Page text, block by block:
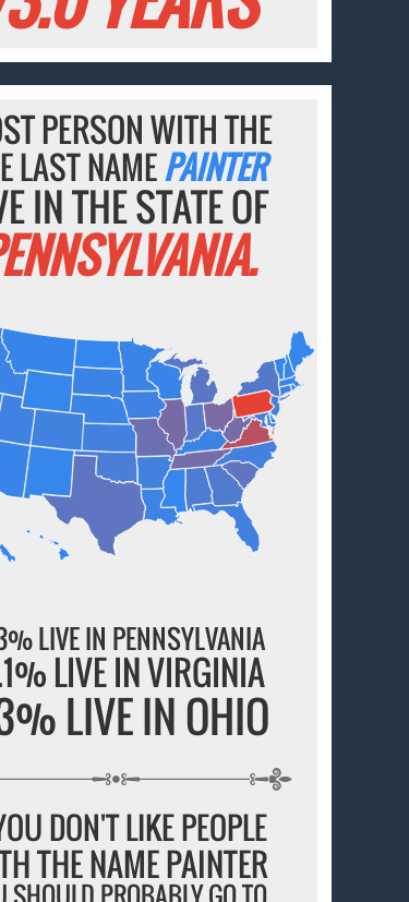
PERSON WITH THE
LAST NAMEPAINTER
IN THE STATE OF
LIVE IN PENNSYLVANIA
LIVE IN VIRGINIA
LIVE IN OHIO
DON'T LIKE PEOPLE
THE NAME PAINTER